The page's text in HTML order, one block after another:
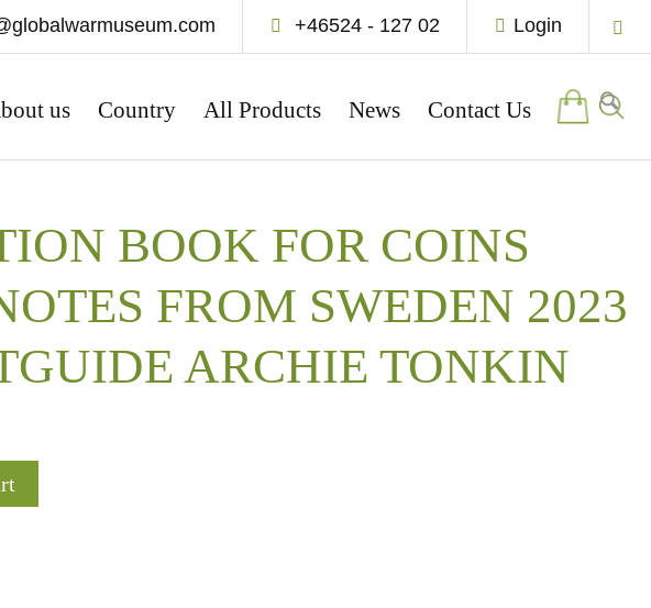
+46524 - 127 02 Login
us Country All Products News Contact Us
BOOK FOR COINS
FROM SWEDEN 2023
ARCHIE TONKIN